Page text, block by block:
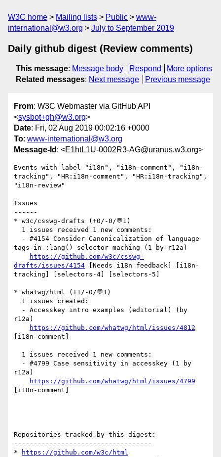
W3C home Mailing lists Public
www-
international@w3.org
July to September 2019
Daily github digest (Review comments)
This message: Message body Respond
More options
Related messages: Next message Previous message
From: W3C Webmaster via GitHub API
<sysbot+gh@w3.org>
Date: Fri, 02 Aug 2019 00:02:16 +0000
To: www-international@w3.org
Message-Id : <E1htL1U-0002R3-AG@uranus.w3.org>
Events with label "i18n", "i18n-comment", "i18n-
tracking", "HR:i18n-comment", "HR:i18n-tracking",
"i18n-review"
Issues
------
* w3c/csswg-drafts (+0/-0/💬1)
tags in :lang() selector maching (1 by r12a)
https://github.com/w3c/csswg-
drafts/issues/4154 [Needs i18n feedback] [i18n-
tracking] [selectors-4] [selectors-5]
* whatwg/html (+1/-0/💬1)
r12a)
https://github.com/whatwg/html/issues/4812
[i18n-comment]
r12a)
https://github.com/whatwg/html/issues/4799
[i18n-comment]
Repositories tracked by this digest:
-----------------------------------
*
https://github.com/w3c/html